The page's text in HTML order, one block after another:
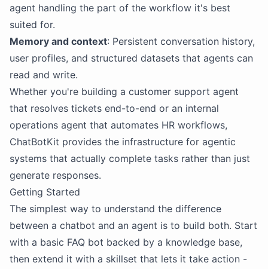
agent handling the part of the workflow it's best
suited for.
Memory and context: Persistent conversation history,
user profiles, and structured datasets that agents can
read and write.
Whether you're building a customer support agent
that resolves tickets end-to-end or an internal
operations agent that automates HR workflows,
ChatBotKit provides the infrastructure for agentic
systems that actually complete tasks rather than just
generate responses.
Getting Started
The simplest way to understand the difference
between a chatbot and an agent is to build both. Start
with a basic FAQ bot backed by a knowledge base,
then extend it with a skillset that lets it take action -